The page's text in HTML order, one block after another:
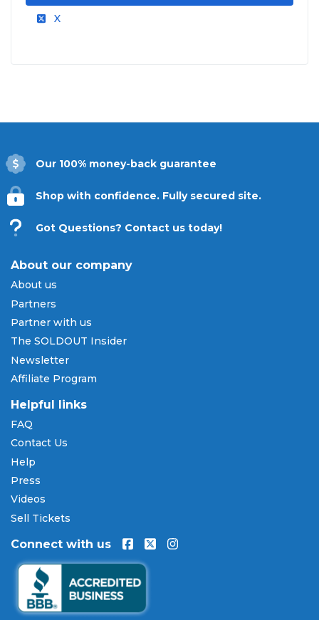
X
Our 100% money-back guarantee
Shop with confidence. Fully secured site.
Got Questions? Contact us today!
About our company
About us
Partners
Partner with us
The SOLDOUT Insider
Newsletter
Affiliate Program
Helpful links
FAQ
Contact Us
Help
Press
Videos
Sell Tickets
Connect with us